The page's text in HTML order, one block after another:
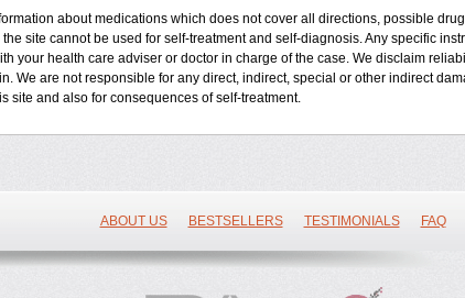
about medications which does not cover all directions, possible
site cannot be used for self-treatment and self-diagnosis. Any specific
your health care adviser or doctor in charge of the case. We disclaim
We are not responsible for any direct, indirect, special or other indirect
site and also for consequences of self-treatment.
ABOUT US BESTSELLERS TESTIMONIALS FAQ